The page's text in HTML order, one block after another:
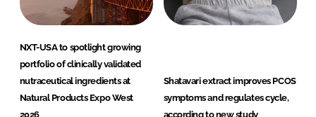
NXT-USA to spotlight growing
portfolio of clinically validated
nutraceutical ingredients at
Natural Products Expo West
2026
Shatavari extract improves PCOS
symptoms and regulates cycle,
according to new study